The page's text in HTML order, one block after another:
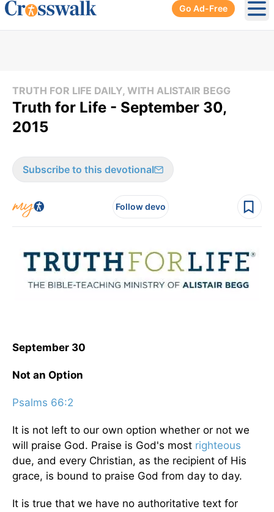
Go Ad-Free
TRUTH FOR LIFE DAILY, WITH ALISTAIR BEGG
Truth for Life - September 30,
2015
Subscribe to this devotional
Follow devo
September 30
Not an Option
Psalms 66:2
It is not left to our own option whether or not we
will praise God. Praise is God's most righteous
due, and every Christian, as the recipient of His
grace, is bound to praise God from day to day.
It is true that we have no authoritative text for